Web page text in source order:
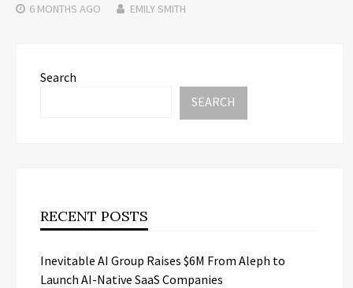
6 MONTHS AGO EMILY SMITH
Search
SEARCH
RECENT POSTS
Inevitable AI Group Raises $6M From Aleph to
Launch AI-Native SaaS Companies